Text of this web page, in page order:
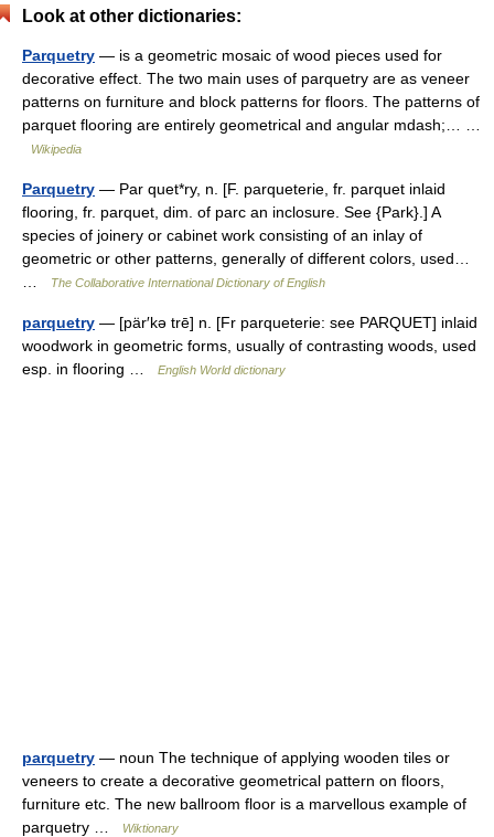
Look at other dictionaries:
Parquetry — is a geometric mosaic of wood pieces used for
decorative effect. The two main uses of parquetry are as veneer
patterns on furniture and block patterns for floors. The patterns of
parquet flooring are entirely geometrical and angular mdash;… …
Wikipedia
Parquetry — Par quet*ry, n. [F. parqueterie, fr. parquet inlaid
flooring, fr. parquet, dim. of parc an inclosure. See {Park}.] A
species of joinery or cabinet work consisting of an inlay of
geometric or other patterns, generally of different colors, used…
The Collaborative International Dictionary of English
parquetry — [pär′kə trē] n. [Fr parqueterie: see PARQUET] inlaid
woodwork in geometric forms, usually of contrasting woods, used
esp. in flooring …
English World dictionary
parquetry — noun The technique of applying wooden tiles or
veneers to create a decorative geometrical pattern on floors,
furniture etc. The new ballroom floor is a marvellous example of
parquetry …
Wiktionary